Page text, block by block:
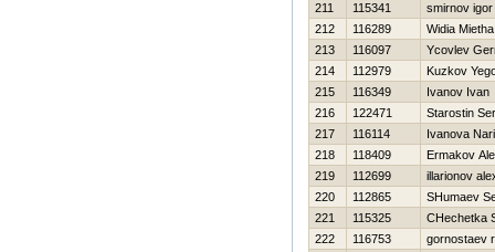
211
115341
smirnov igor
212
116289
Widia Mietha
213
116097
Ycovlev
214
112979
Kuzkov
215
116349
Ivanov Ivan
216
122471
Starostin
217
116114
Ivanova
218
118409
Ermakov
219
112699
illarionov
220
112865
SHumaev
221
115325
CHechetka
222
116753
gornostaev